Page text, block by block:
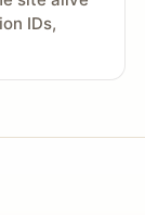
IDs,